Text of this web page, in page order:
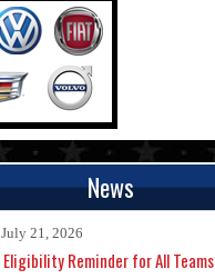
News
July 21, 2026
Eligibility Reminder for All Teams